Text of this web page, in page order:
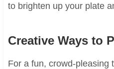
to brighten up your plate
Creative Ways to
For a fun, crowd-pleasing